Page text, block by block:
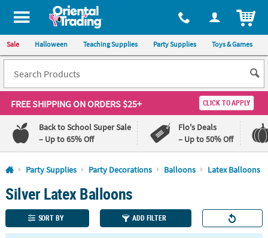
All content on this site is available, via phone, at 1-800-875-8480
Sale Halloween Teaching Supplies Party Supplies Toys & Games
FREE SHIPPINGON ORDERS $25+ CLICK TO APPLY
Back to School Super Sale
– Up to 65% Off
Flo's Deals
– Up to 50% Off
Log In
110%
Lowest
Price
Guarantee
100%
Happiness
Guarantee
Party Supplies Party Decorations Balloons Latex Balloons
Silver Latex Balloons
SORT BY ADD FILTER